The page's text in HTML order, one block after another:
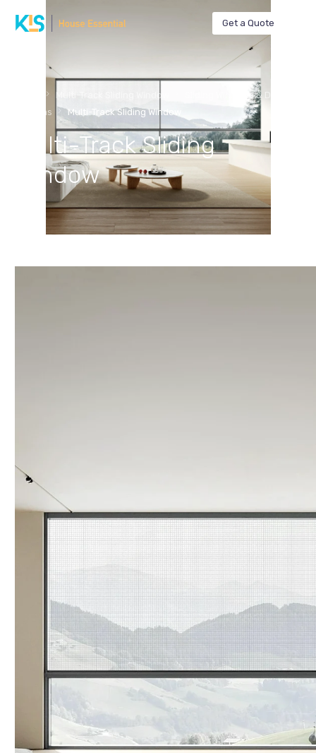
Get a Quote
Multi-Track Sliding Window
Sliding Windows & Doors
Systems
Multi-Track Sliding Window
Multi-Track Sliding
Window